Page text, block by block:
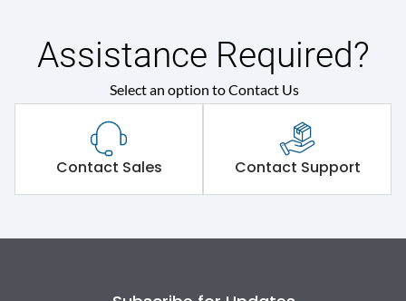
Assistance Required?
Select an option to Contact Us
Contact Sales Contact Support